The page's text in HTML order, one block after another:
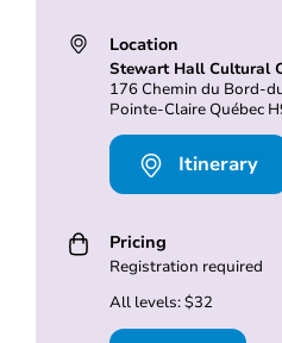
Location
Stewart Hall Cultural
176 Chemin du Bord-
Pointe-Claire Québec
Itinerary
Pricing
Registration required
All levels: $32